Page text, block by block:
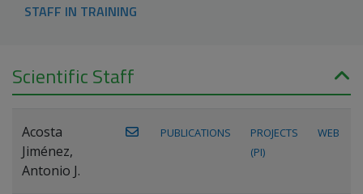
STAFF IN TRAINING
Scientific Staff
Acosta
Jiménez,
Antonio J.
PUBLICATIONS
PROJECTS
(PI)
WEB